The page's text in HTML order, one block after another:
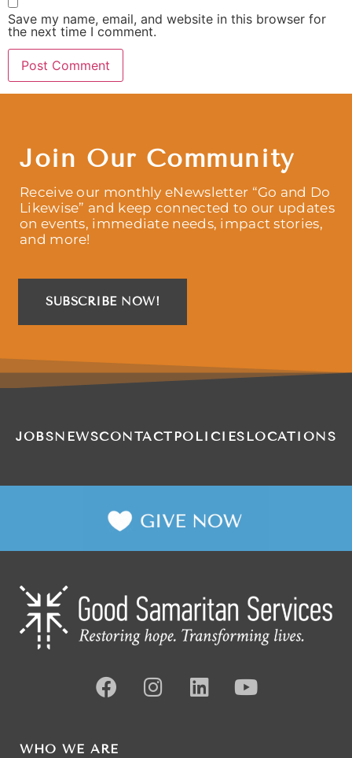
Save my name, email, and website in this browser for
the next time I comment.
Join Our Community
Receive our monthly eNewsletter “Go and Do
Likewise” and keep connected to our updates
on events, immediate needs, impact stories,
and more!
SUBSCRIBE NOW!
JOBSNEWSCONTACT POLICIES LOCATIONS
WHO WE ARE